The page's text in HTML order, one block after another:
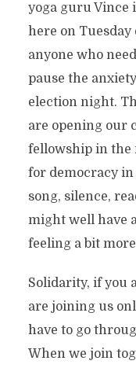
yoga guru Vince
here on
anyone who
pause the
election night.
are opening our
fellowship in the
for democracy in
song, silence,
might well have
feeling a bit
Solidarity, if you
are joining us
have to go
When we join